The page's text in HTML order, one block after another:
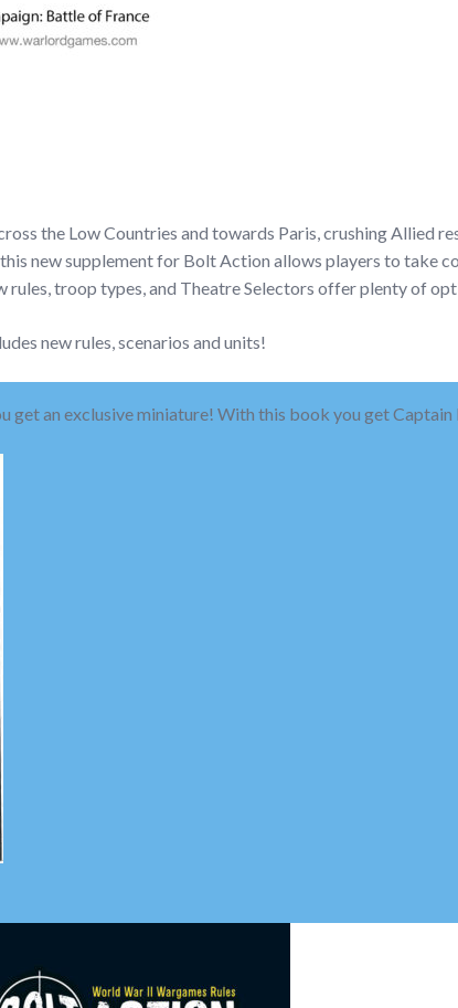
the Low Countries and towards Paris, crushing Allied
new supplement for Bolt Action allows players to take
rules, troop types, and Theatre Selectors offer plenty of
new rules, scenarios and units!
get an exclusive miniature! With this book you get